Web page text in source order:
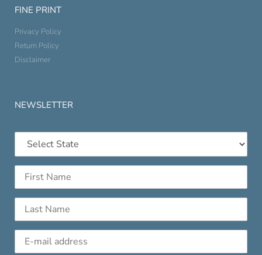
FINE PRINT
Privacy Policy
Return Policy
Disclaimer
NEWSLETTER